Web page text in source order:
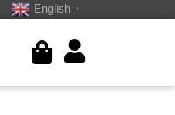
English ▼